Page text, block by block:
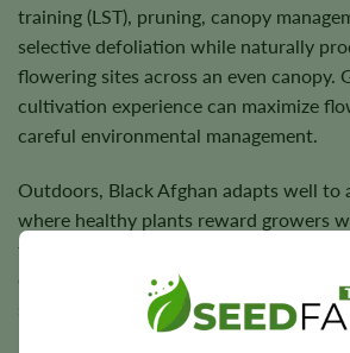
training (LST), pruning, canopy
selective defoliation while naturally
flowering sites across an even canopy.
cultivation experience can maximize
careful environmental management.
Outdoors, Black Afghan adapts well to
where healthy plants reward growers
flowers and dependable harvests. Under
cultivation conditions, sturdy branches
support resin-rich buds through